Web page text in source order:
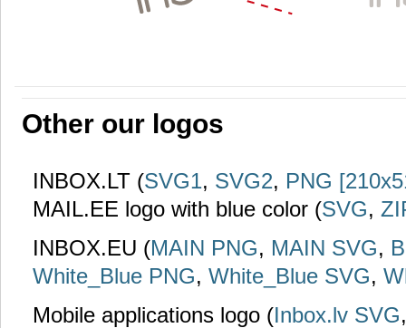
Other our logos
INBOX.LT (SVG1, SVG2, PNG
MAIL.EE logo with blue color (SVG,
INBOX.EU (MAIN PNG, MAIN SVG,
White_Blue PNG, White_Blue SVG,
Mobile applications logo (Inbox.lv SVG